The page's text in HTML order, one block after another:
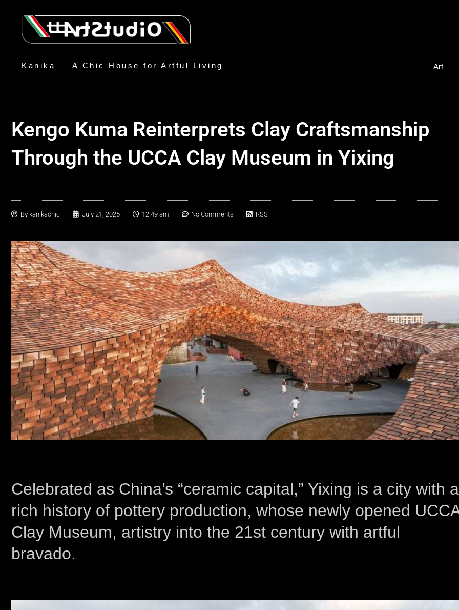
Kanika — A Chic House for Artful Living Art
Kengo Kuma Reinterprets Clay Craftsmanship
Through the UCCA Clay Museum in Yixing
By kanikachic July 21, 2025 12:49 am No Comments RSS
Celebrated as China’s “ceramic capital,” Yixing is a city with a
rich history of pottery production, whose newly opened
Clay Museum, artistry into the 21st century with artful
bravado.